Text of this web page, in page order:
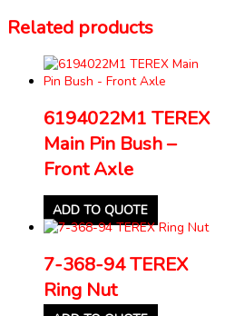
Related products
6194022M1 TEREX
Main Pin Bush –
Front Axle
ADD TO QUOTE
7-368-94 TEREX
Ring Nut